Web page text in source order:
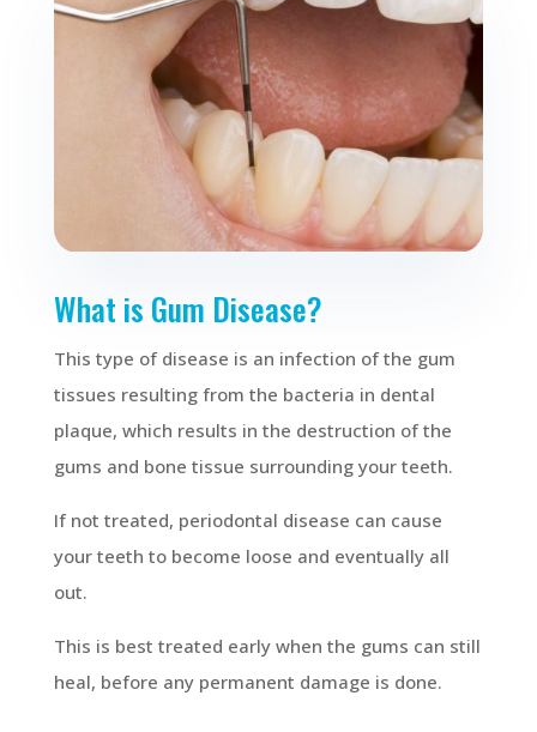
What is Gum Disease?
This type of disease is an infection of the gum
tissues resulting from the bacteria in dental
plaque, which results in the destruction of the
gums and bone tissue surrounding your teeth.
If not treated, periodontal disease can cause
your teeth to become loose and eventually all
out.
This is best treated early when the gums can still
heal, before any permanent damage is done.